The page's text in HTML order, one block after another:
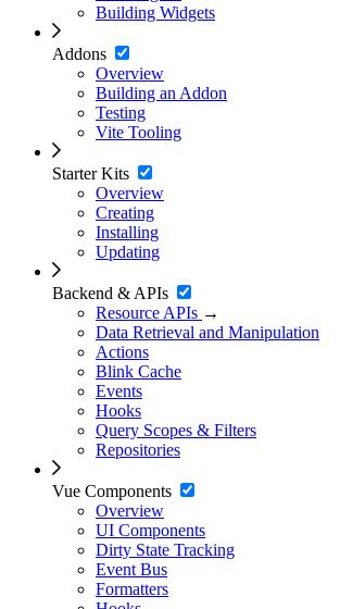
Building Widgets
Addons
Overview
Building an Addon
Testing
Vite Tooling
Starter Kits
Overview
Creating
Installing
Updating
Backend & APIs
Resource APIs →
Data Retrieval and Manipulation
Actions
Blink Cache
Events
Hooks
Query Scopes & Filters
Repositories
Vue Components
Overview
UI Components
Dirty State Tracking
Event Bus
Formatters